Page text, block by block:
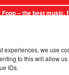
experiences, we use
to this will allow
IDs.
Fopp – the best music,